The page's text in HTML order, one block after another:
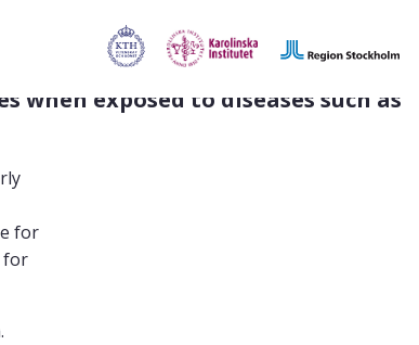
exposed to diseases such as
for
for